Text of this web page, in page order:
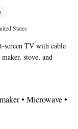
States
screen TV with cable
stove, and
• Microwave •